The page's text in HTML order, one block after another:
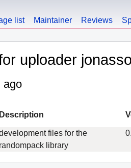
list Maintainer Reviews
uploader
ago
Description
files for the
randompack library